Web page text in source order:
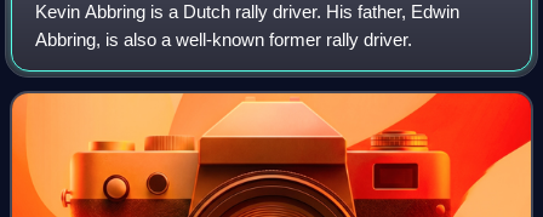
Kevin Abbring is a Dutch rally driver. His father, Edwin
Abbring, is also a well-known former rally driver.